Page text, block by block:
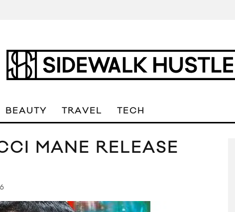
BEAUTY TRAVEL TECH
MANE RELEASE